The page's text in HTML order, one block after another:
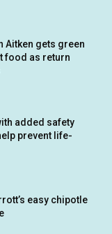
Aitken gets green
food as return
added safety
prevent life-
easy chipotle